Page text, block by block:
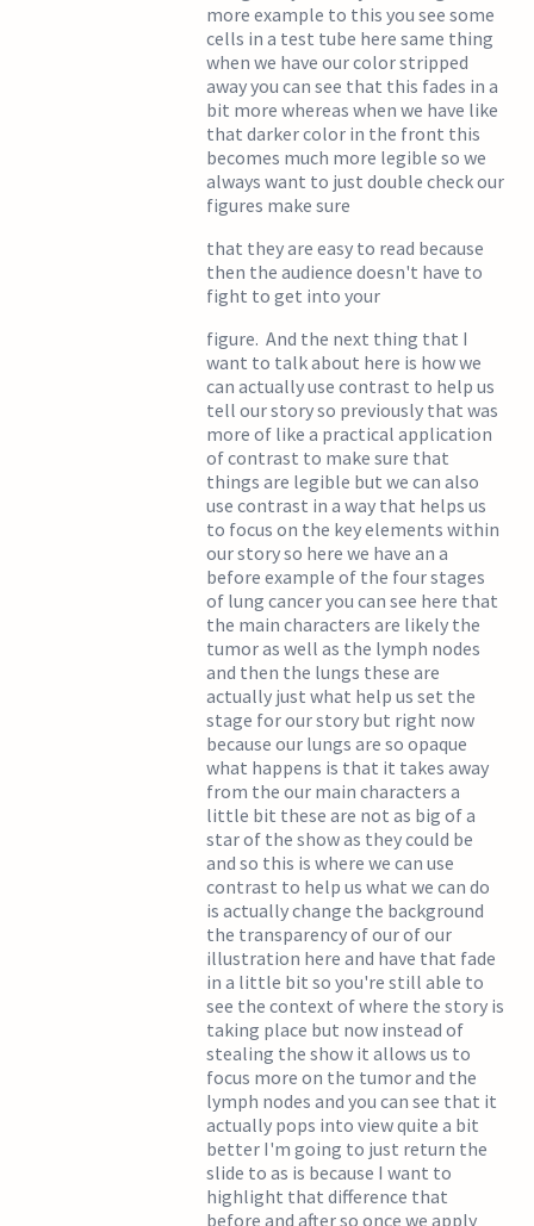
more example to this you see some
cells in a test tube here same thing
when we have our color stripped
away you can see that this fades in a
bit more whereas when we have like
that darker color in the front this
becomes much more legible so we
always want to just double check our
figures make sure
that they are easy to read because
then the audience doesn't have to
fight to get into your
figure. And the next thing that I
want to talk about here is how we
can actually use contrast to help us
tell our story so previously that was
more of like a practical application
of contrast to make sure that
things are legible but we can also
use contrast in a way that helps us
to focus on the key elements within
our story so here we have an a
before example of the four stages
of lung cancer you can see here that
the main characters are likely the
tumor as well as the lymph nodes
and then the lungs these are
actually just what help us set the
stage for our story but right now
because our lungs are so opaque
what happens is that it takes away
from the our main characters a
little bit these are not as big of a
star of the show as they could be
and so this is where we can use
contrast to help us what we can do
is actually change the background
the transparency of our of our
illustration here and have that fade
in a little bit so you're still able to
see the context of where the story is
taking place but now instead of
stealing the show it allows us to
focus more on the tumor and the
lymph nodes and you can see that it
actually pops into view quite a bit
better I'm going to just return the
slide to as is because I want to
highlight that difference that
before and after so once we apply